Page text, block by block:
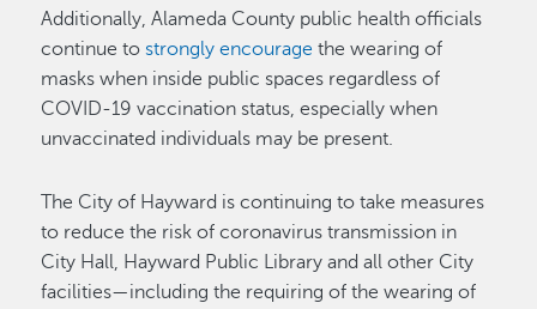
Additionally, Alameda County public health officials
continue tostrongly encourage the wearing of
masks when inside public spaces regardless of
COVID-19 vaccination status, especially when
unvaccinated individuals may be present.
The City of Hayward is continuing to take measures
to reduce the risk of coronavirus transmission in
City Hall, Hayward Public Library and all other City
facilities—including the requiring of the wearing of